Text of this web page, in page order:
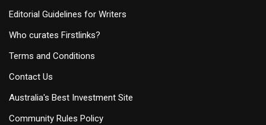
Editorial Guidelines for Writers
Who curates Firstlinks?
Terms and Conditions
Contact Us
Australia's Best Investment Site
Community Rules Policy